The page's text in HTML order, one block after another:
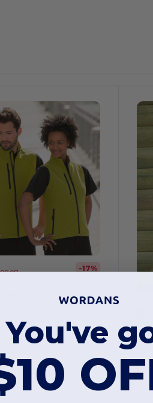
-17%
0
Men's Windproof Water Resistant Softshell Gilet
You've